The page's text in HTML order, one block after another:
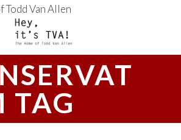
Todd Van Allen
TAG